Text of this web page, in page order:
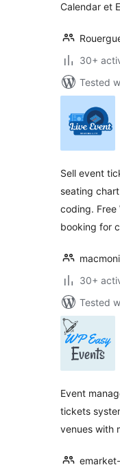
Calendar et
30+
Tested
Sell event
seating
coding. Free
booking for
30+
Tested
Event
tickets
venues with